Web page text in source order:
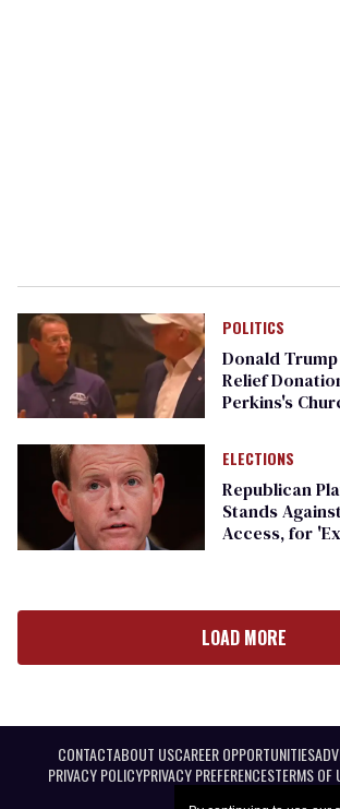
POLITICS
Donald
Relief
Perkins's
ELECTIONS
Republican
Stands
Access, for
LOAD MORE
CONTACTABOUT USCAREER OPPORTUNITIES
PRIVACY POLICYPRIVACY PREFERENCESTERMS OF